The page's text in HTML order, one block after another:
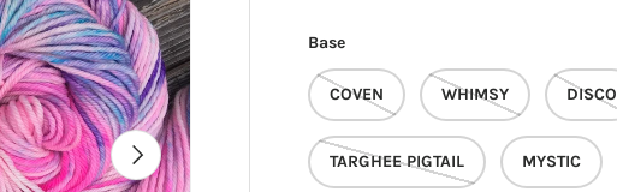
NEXT
Base
COVEN WHIMSY DISCO
TARGHEE PIGTAIL MYSTIC